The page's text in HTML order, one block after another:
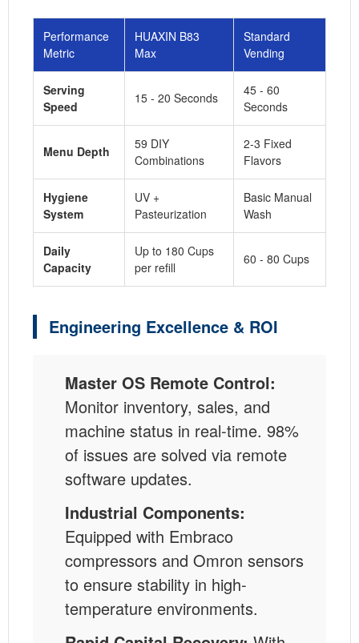
Performance
Metric
HUAXIN B83
Max
Standard
Vending
Serving
Speed
15 - 20 Seconds
45 - 60
Seconds
Menu Depth
59 DIY
Combinations
2-3 Fixed
Flavors
Hygiene
System
UV +
Pasteurization
Basic Manual
Wash
Daily
Capacity
Up to 180 Cups
per refill
60 - 80 Cups
Engineering Excellence & ROI
Master OS Remote Control:
Monitor inventory, sales, and
machine status in real-time. 98%
of issues are solved via remote
software updates.
Industrial Components:
Equipped with Embraco
compressors and Omron sensors
to ensure stability in high-
temperature environments.